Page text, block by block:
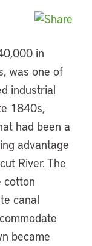
in
was one of
industrial
1840s,
had been a
advantage
River. The
cotton
canal
became